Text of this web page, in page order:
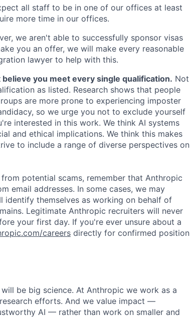
all staff to be in one of our offices at least
more time in our offices.
we aren't able to successfully sponsor visas
you an offer, we will make every reasonable
lawyer to help with this.
you meet every single qualification. Not
as listed. Research shows that people
are more prone to experiencing imposter
so we urge you not to exclude yourself
interested in this work. We think AI systems
and ethical implications. We think this makes
to include a range of diverse perspectives on
potential scams, remember that Anthropic
email addresses. In some cases, we may
themselves as working on behalf of
Legitimate Anthropic recruiters will never
your first day. If you're ever unsure about a
careers directly for confirmed position
be big science. At Anthropic we work as a
efforts. And we value impact —
AI — rather than work on smaller and